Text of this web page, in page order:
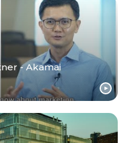
- Akamai